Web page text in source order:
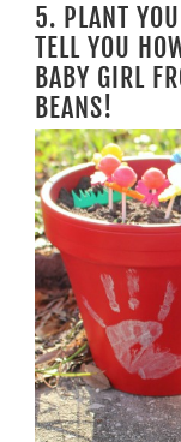
5. PLANT
TELL YOU
BABY GIRL
BEANS!